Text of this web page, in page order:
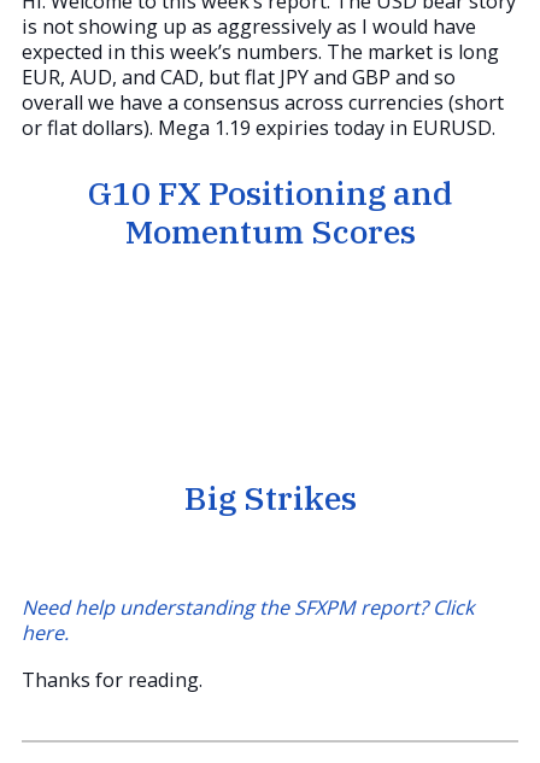
is not showing up as aggressively as I would have
expected in this week’s numbers. The market is long
EUR, AUD, and CAD, but flat JPY and GBP and so
overall we have a consensus across currencies (short
or flat dollars). Mega 1.19 expiries today in EURUSD.
G10 FX Positioning and
Momentum Scores
Big Strikes
Need help understanding the SFXPM report? Click
here.
Thanks for reading.